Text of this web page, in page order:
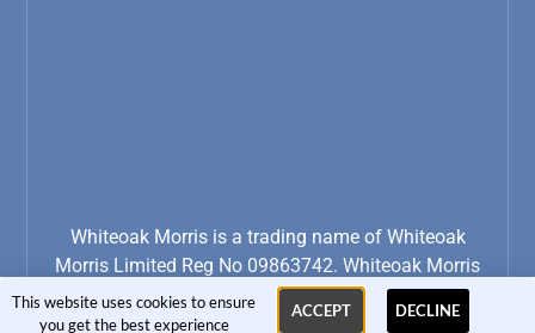
Whiteoak Morris is a trading name of Whiteoak
Morris Limited Reg No 09863742. Whiteoak Morris
Limited is Registered for VAT No: 234 4539 11
This website uses cookies to ensure
you get the best experience
ACCEPT DECLINE